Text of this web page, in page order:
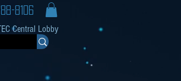
8106
Central Lobby